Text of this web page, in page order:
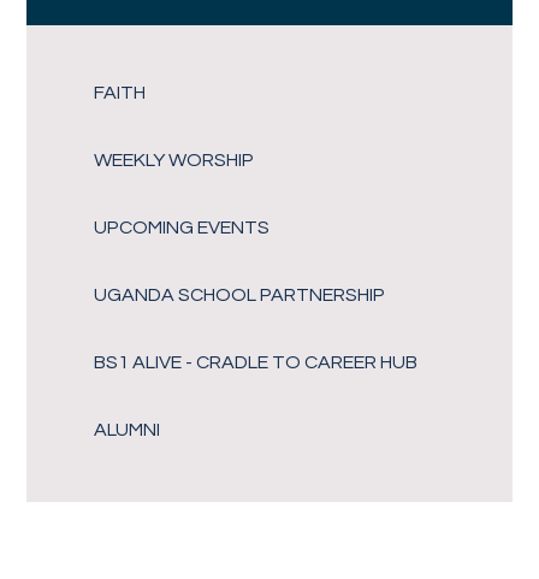
FAITH
WEEKLY WORSHIP
UPCOMING EVENTS
UGANDA SCHOOL PARTNERSHIP
BS1 ALIVE - CRADLE TO CAREER HUB
ALUMNI